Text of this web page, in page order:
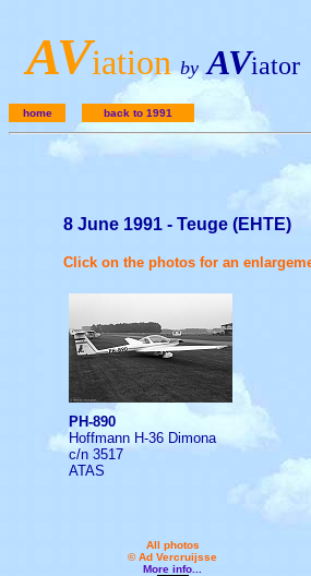
AViation by AViator
home back to 1991
8 June 1991 - Teuge (EHTE)
Click on the photos for an
PH-890
Hoffmann H-36 Dimona
c/n 3517
ATAS
All photos
© Ad Vercruijsse
More info...